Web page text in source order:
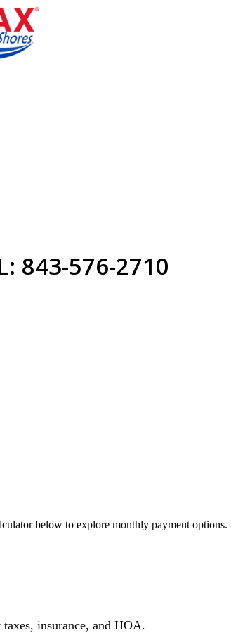
843-576-2710
below to explore monthly payment options.
insurance, and HOA.